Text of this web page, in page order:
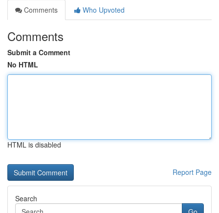
Comments
Who Upvoted
Comments
Submit a Comment
No HTML
HTML is disabled
Report Page
Search